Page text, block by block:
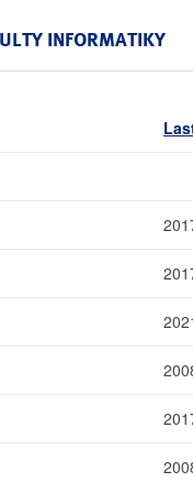
INFORMATIKY